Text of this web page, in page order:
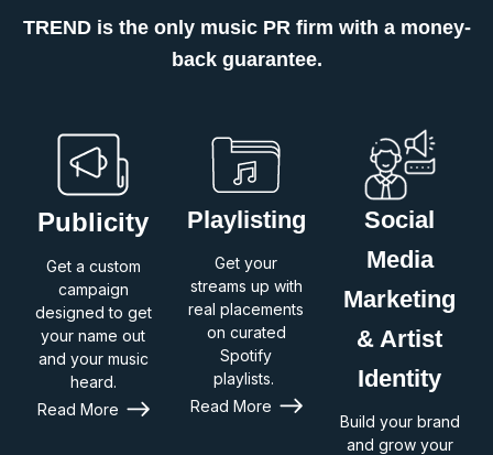
TREND is the only music PR firm with a money-
back guarantee.
Publicity
Get a custom
campaign
designed to get
your name out
and your music
heard.
Read More
Playlisting
Get your
streams up with
real placements
on curated
Spotify
playlists.
Read More
Social
Media
Marketing
& Artist
Identity
Build your brand
and grow your